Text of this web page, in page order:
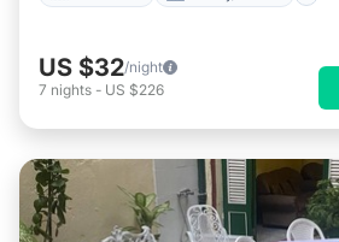
US $32/night
7 nights - US $226